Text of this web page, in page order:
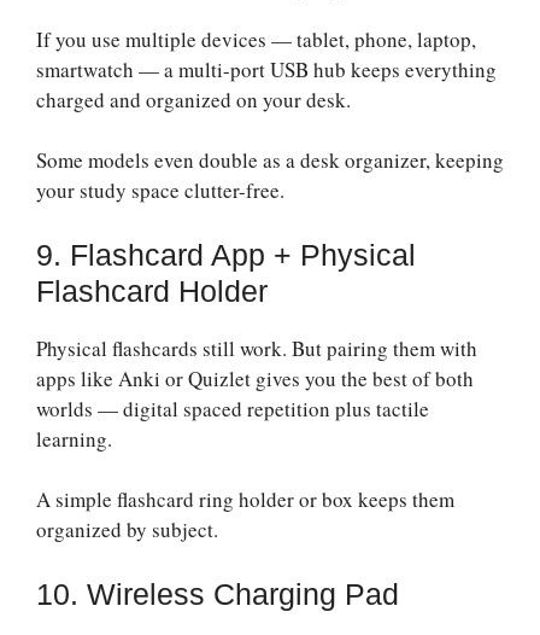
If you use multiple devices — tablet, phone, laptop,
smartwatch — a multi-port USB hub keeps everything
charged and organized on your desk.
Some models even double as a desk organizer, keeping
your study space clutter-free.
9. Flashcard App + Physical
Flashcard Holder
Physical flashcards still work. But pairing them with
apps like Anki or Quizlet gives you the best of both
worlds — digital spaced repetition plus tactile
learning.
A simple flashcard ring holder or box keeps them
organized by subject.
10. Wireless Charging Pad